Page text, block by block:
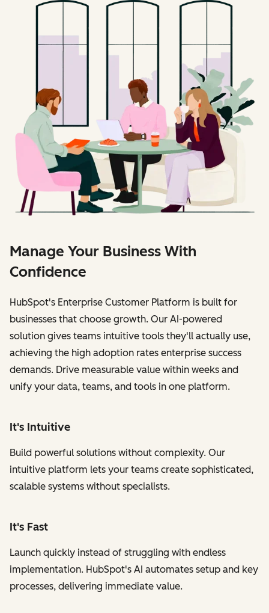
Manage Your Business With
Confidence
HubSpot's Enterprise Customer Platform is built for
businesses that choose growth. Our AI-powered
solution gives teams intuitive tools they'll actually use,
achieving the high adoption rates enterprise success
demands. Drive measurable value within weeks and
unify your data, teams, and tools in one platform.
It's Intuitive
Build powerful solutions without complexity. Our
intuitive platform lets your teams create sophisticated,
scalable systems without specialists.
It's Fast
Launch quickly instead of struggling with endless
implementation. HubSpot's AI automates setup and key
processes, delivering immediate value.